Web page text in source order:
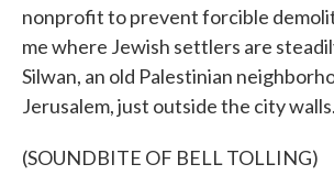
nonprofit to prevent forcible
me where Jewish settlers are
Silwan, an old Palestinian
Jerusalem, just outside the city walls.
(SOUNDBITE OF BELL TOLLING)